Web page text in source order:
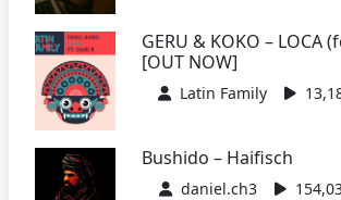
GERU & KOKO – LOCA
[OUT NOW]
Latin Family
Bushido – Haifisch
daniel.ch3